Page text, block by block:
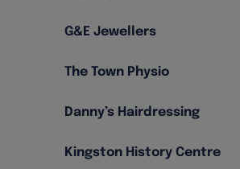
G&E Jewellers
The Town Physio
Danny’s Hairdressing
Kingston History Centre